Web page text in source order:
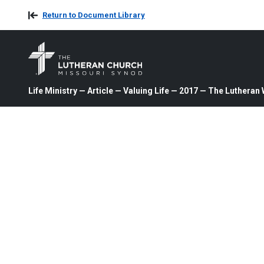
Return to Document Library
Life Ministry — Article — Valuing Life — 2017 — The Lutheran